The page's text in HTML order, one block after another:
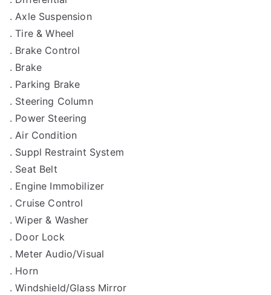
. Axle Suspension
. Tire & Wheel
. Brake Control
. Brake
. Parking Brake
. Steering Column
. Power Steering
. Air Condition
. Suppl Restraint System
. Seat Belt
. Engine Immobilizer
. Cruise Control
. Wiper & Washer
. Door Lock
. Meter Audio/Visual
. Horn
. Windshield/Glass Mirror